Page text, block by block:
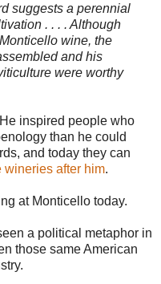
suggests a perennial
. . . . Although
wine, the
and his
were worthy
inspired people who
than he could
and today they can
wineries after him.
at Monticello today.
a political metaphor in
those same American